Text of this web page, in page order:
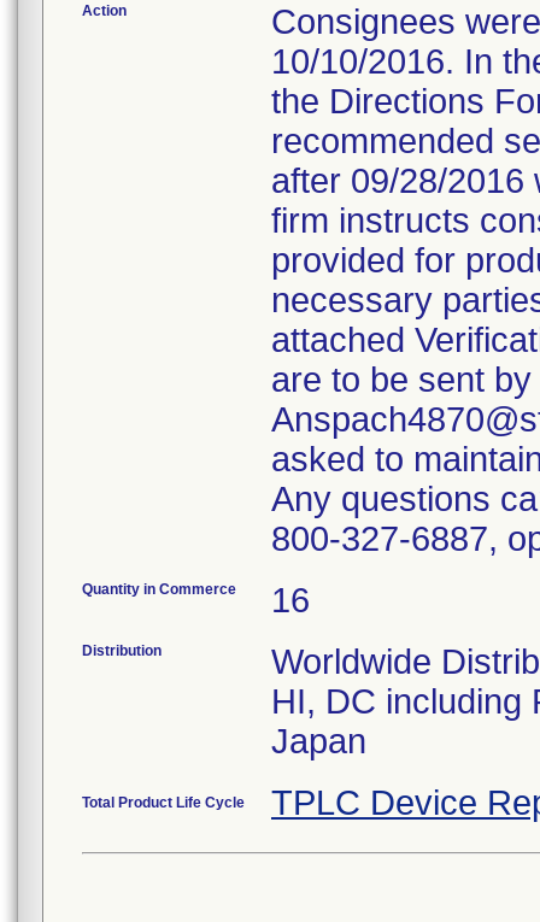
Action
Consignees
10/10/2016. In
the Directions
recommended
after 09/28/2016
firm instructs
provided for
necessary
attached
are to be sent
asked to
Any questions
800-327-6887,
Quantity in Commerce 16
Distribution
Worldwide
HI, DC including
Japan
Total Product Life Cycle TPLC Device